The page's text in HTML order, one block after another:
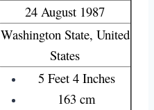
24 August 1987
Washington State, United
States
5 Feet 4 Inches
163 cm